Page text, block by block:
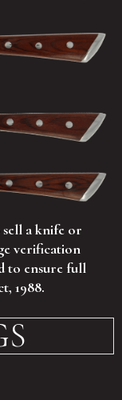
a knife or
verification
to ensure full
1988.